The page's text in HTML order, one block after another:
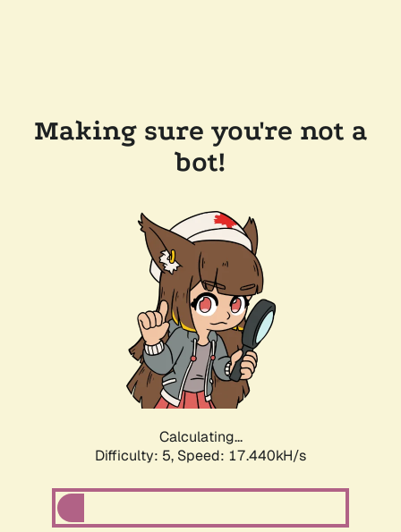
Making sure you're not a
bot!
Calculating...
Difficulty: 5, Speed: 17.440kH/s